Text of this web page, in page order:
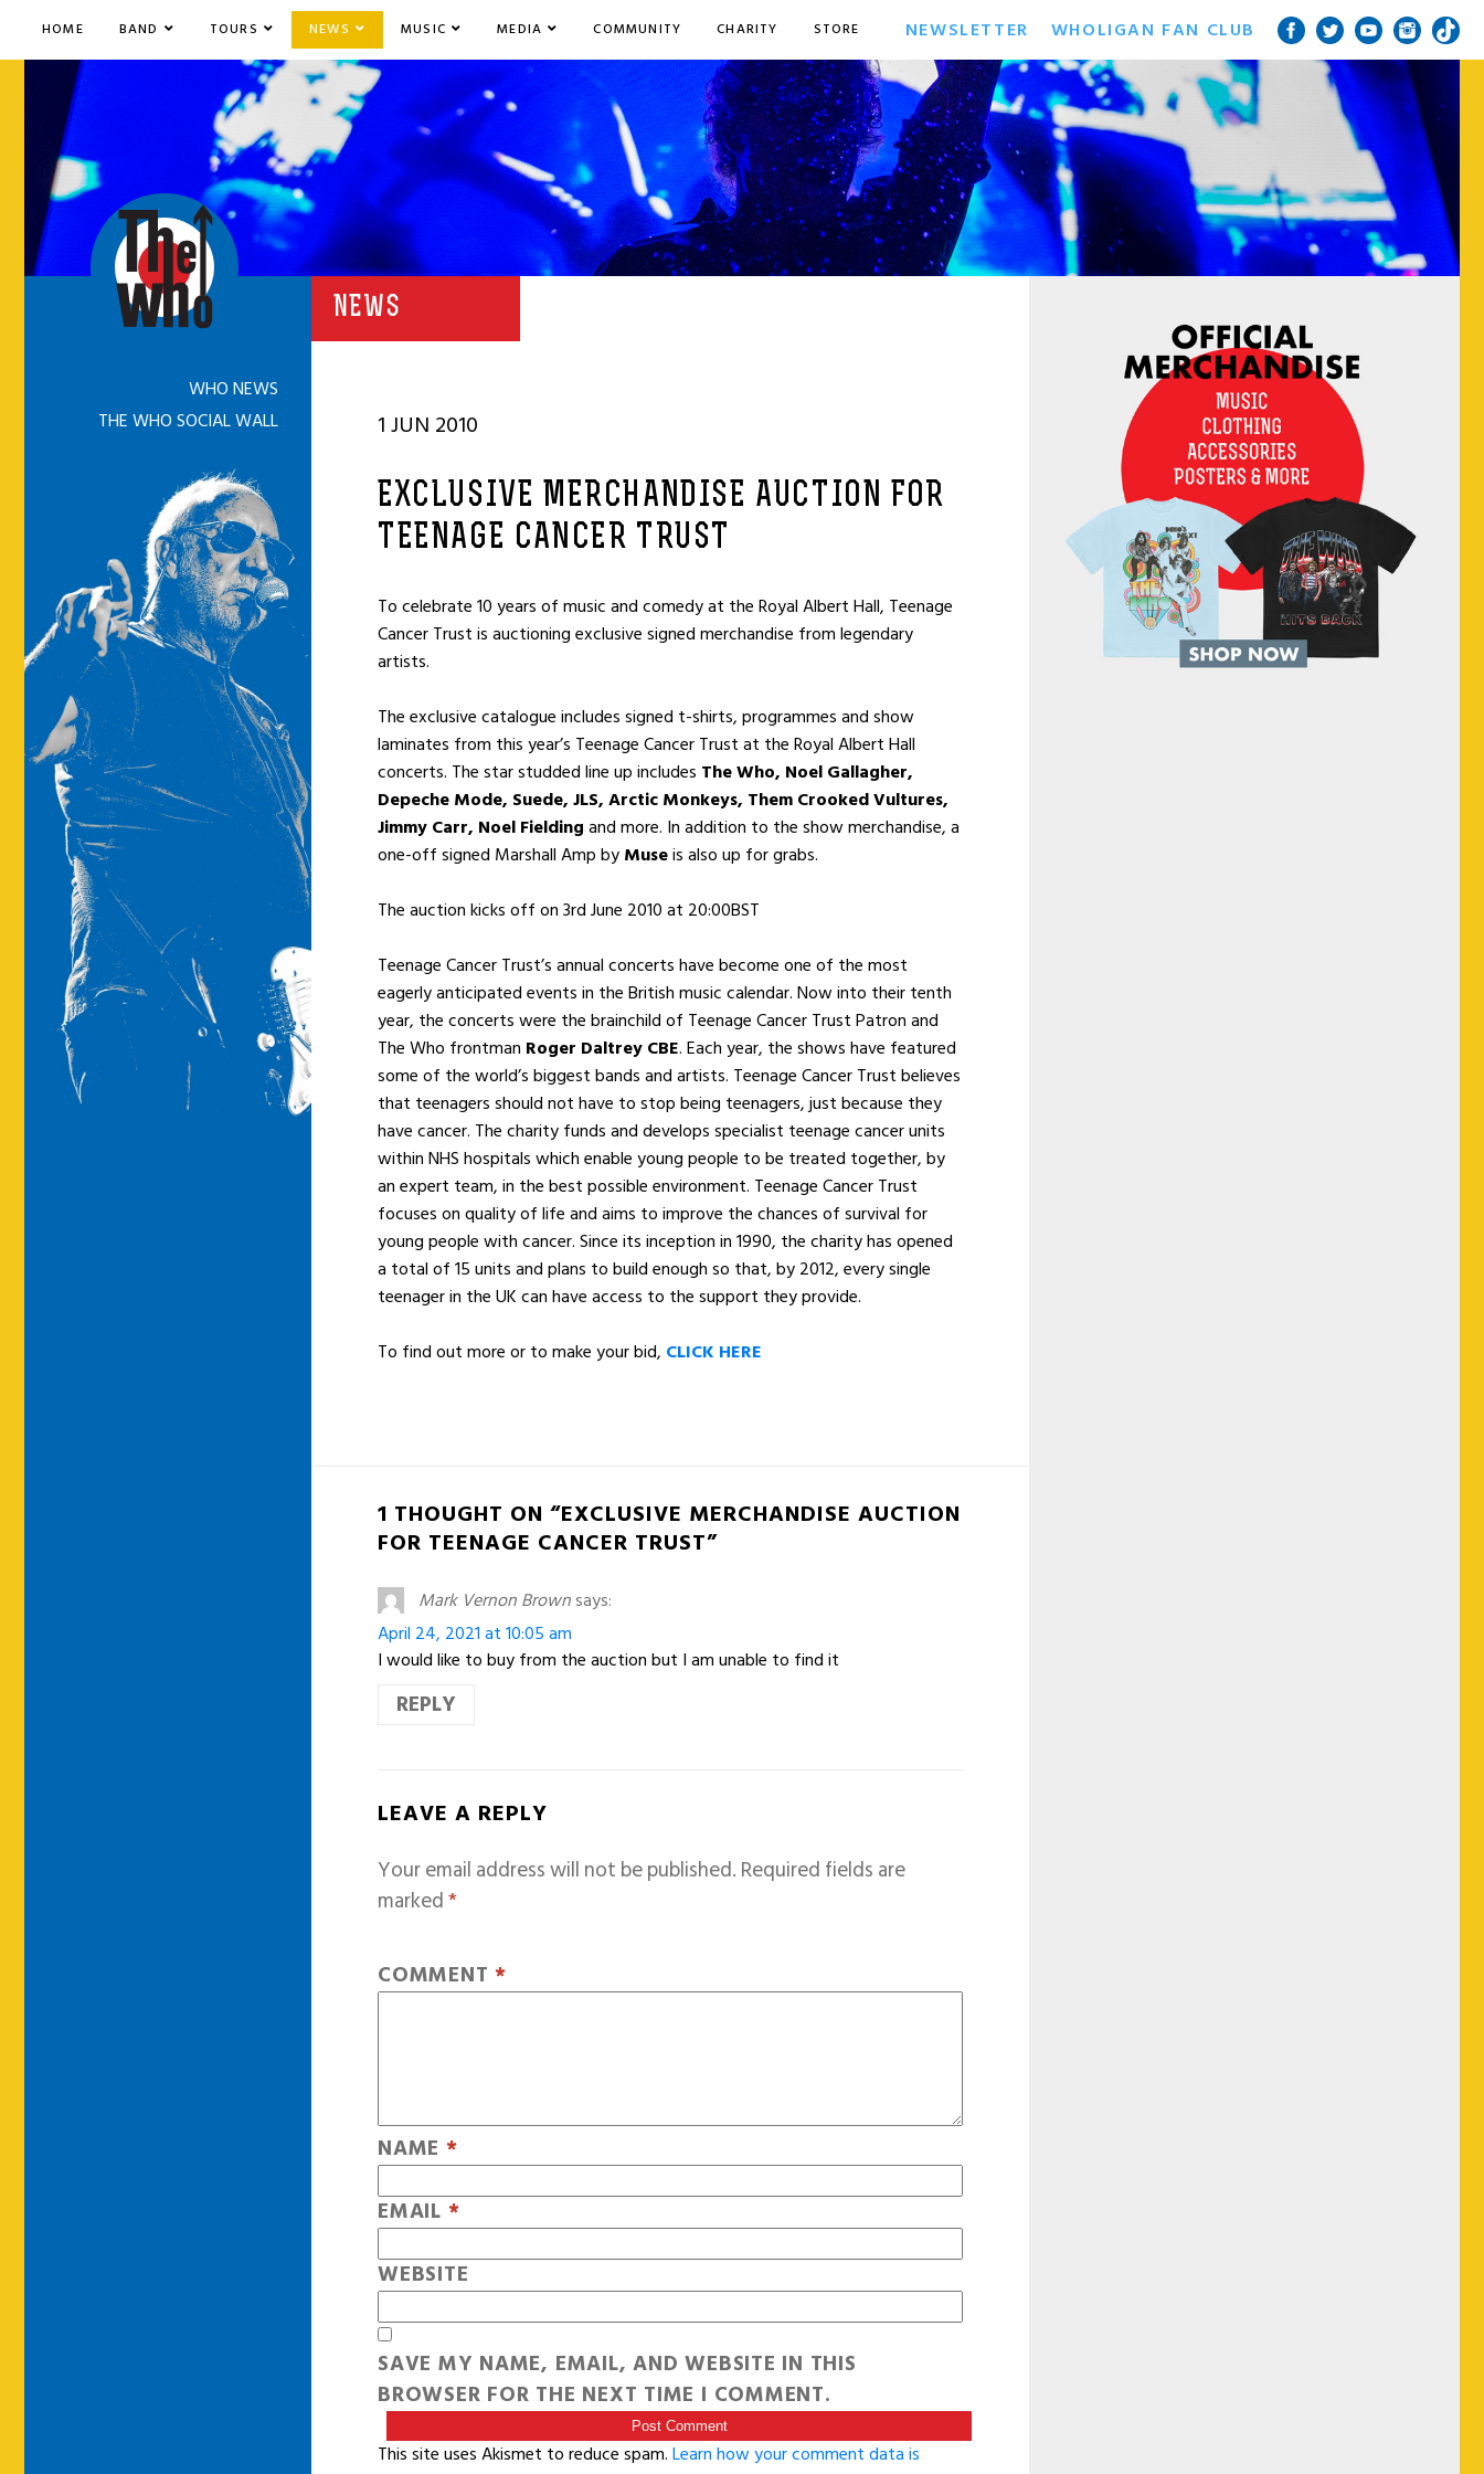
HOME BAND TOURS NEWS MUSIC MEDIA COMMUNITY CHARITY STORE NEWSLETTER WHOLIGAN FAN CLUB
NEWS
1 JUN 2010
EXCLUSIVE MERCHANDISE AUCTION FOR
TEENAGE CANCER TRUST
To celebrate 10 years of music and comedy at the Royal Albert Hall, Teenage
Cancer Trust is auctioning exclusive signed merchandise from legendary
artists.
The exclusive catalogue includes signed t-shirts, programmes and show
laminates from this year’s Teenage Cancer Trust at the Royal Albert Hall
concerts. The star studded line up includes The Who, Noel Gallagher,
Depeche Mode, Suede, JLS, Arctic Monkeys, Them Crooked Vultures,
Jimmy Carr, Noel Fieldingand more. In addition to the show merchandise, a
one-off signed Marshall Amp byMuseis also up for grabs.
The auction kicks off on 3rd June 2010 at 20:00BST
Teenage Cancer Trust’s annual concerts have become one of the most
eagerly anticipated events in the British music calendar. Now into their tenth
year, the concerts were the brainchild of Teenage Cancer Trust Patron and
The Who frontman Roger Daltrey CBE. Each year, the shows have featured
some of the world’s biggest bands and artists. Teenage Cancer Trust believes
that teenagers should not have to stop being teenagers, just because they
have cancer. The charity funds and develops specialist teenage cancer units
within NHS hospitals which enable young people to be treated together, by
an expert team, in the best possible environment. Teenage Cancer Trust
focuses on quality of life and aims to improve the chances of survival for
young people with cancer. Since its inception in 1990, the charity has opened
a total of 15 units and plans to build enough so that, by 2012, every single
teenager in the UK can have access to the support they provide.
To find out more or to make your bid, CLICK HERE
1 THOUGHT ON “EXCLUSIVE MERCHANDISE AUCTION
FOR TEENAGE CANCER TRUST”
Mark Vernon Brownsays:
April 24, 2021 at 10:05 am
I would like to buy from the auction but I am unable to find it
REPLY
LEAVE A REPLY
Your email address will not be published.Required fields are
marked*
COMMENT *
NAME *
EMAIL *
WEBSITE
SAVE MY NAME, EMAIL, AND WEBSITE IN THIS
BROWSER FOR THE NEXT TIME I COMMENT.
This site uses Akismet to reduce spam.Learn how your comment data is
WHO NEWS
THE WHO SOCIAL WALL